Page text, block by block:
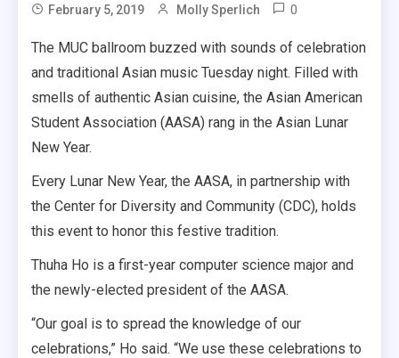
February 5, 2019 Molly Sperlich 0
The MUC ballroom buzzed with sounds of celebration
and traditional Asian music Tuesday night. Filled with
smells of authentic Asian cuisine, the Asian American
Student Association (AASA) rang in the Asian Lunar
New Year.
Every Lunar New Year, the AASA, in partnership with
the Center for Diversity and Community (CDC), holds
this event to honor this festive tradition.
Thuha Ho is a first-year computer science major and
the newly-elected president of the AASA.
“Our goal is to spread the knowledge of our
celebrations,” Ho said. “We use these celebrations to